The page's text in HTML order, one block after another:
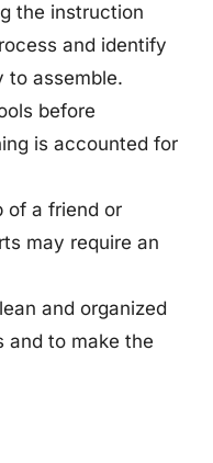
the instruction
and identify
to assemble.
before
is accounted for
of a friend or
may require an
and organized
and to make the